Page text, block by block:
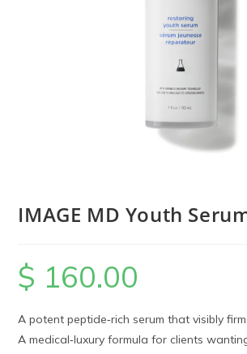
IMAGE MD Youth
$ 160.00
A potent peptide‑rich serum that visibly
A medical‑luxury formula for clients